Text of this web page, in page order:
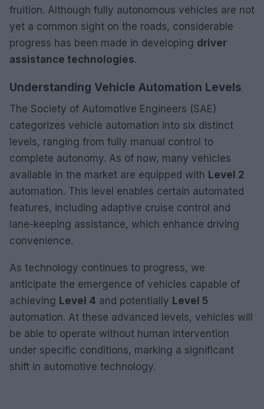
fruition. Although fully autonomous vehicles are not
yet a common sight on the roads, considerable
progress has been made in developing driver
assistance technologies.
Understanding Vehicle Automation Levels
The Society of Automotive Engineers (SAE)
categorizes vehicle automation into six distinct
levels, ranging from fully manual control to
complete autonomy. As of now, many vehicles
available in the market are equipped with Level 2
automation. This level enables certain automated
features, including adaptive cruise control and
lane-keeping assistance, which enhance driving
convenience.
As technology continues to progress, we
anticipate the emergence of vehicles capable of
achieving Level 4 and potentially Level 5
automation. At these advanced levels, vehicles will
be able to operate without human intervention
under specific conditions, marking a significant
shift in automotive technology.